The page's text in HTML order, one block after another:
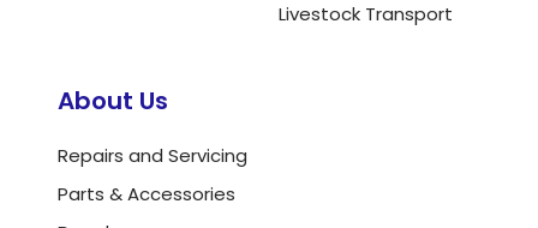
Livestock Transport
About Us
Repairs and Servicing
Parts & Accessories